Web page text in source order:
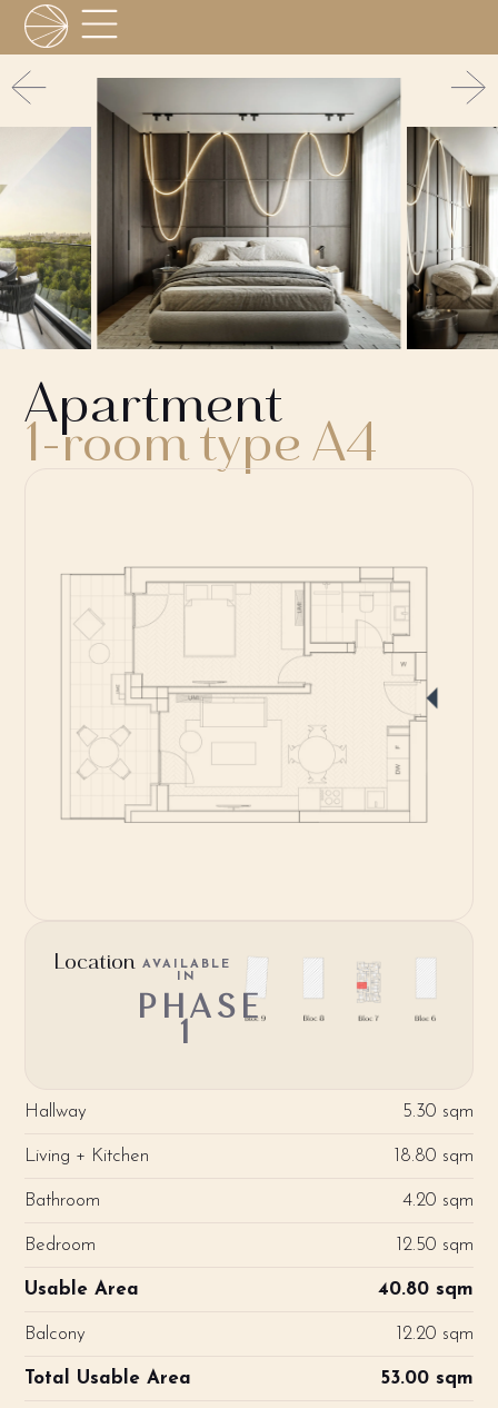
Apartment
1-room type A4
Location
AVAILABLE
IN
PHASE
1
Hallway 5.30 sqm
Living + Kitchen 18.80 sqm
Bathroom 4.20 sqm
Bedroom 12.50 sqm
Usable Area 40.80 sqm
Balcony 12.20 sqm
Total Usable Area 53.00 sqm